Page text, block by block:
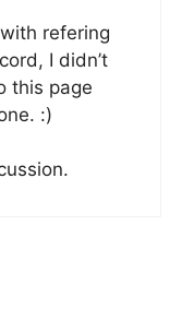
with refering
I didn’t
this page
:)